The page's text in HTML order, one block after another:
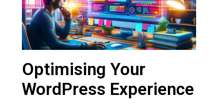
Optimising Your
WordPress Experience